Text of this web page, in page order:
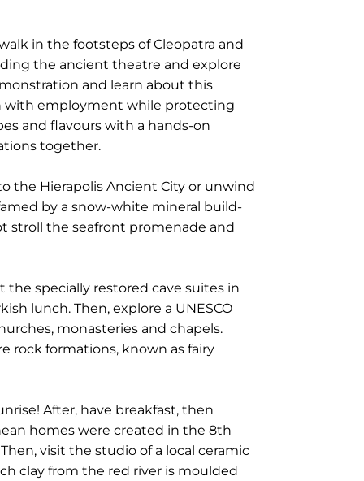
in the footsteps of Cleopatra and
the ancient theatre and explore
and learn about this
with employment while protecting
and flavours with a hands-on
together.
the Hierapolis Ancient City or unwind
by a snow-white mineral build-
stroll the seafront promenade and
the specially restored cave suites in
lunch. Then, explore a UNESCO
monasteries and chapels.
rock formations, known as fairy
After, have breakfast, then
homes were created in the 8th
visit the studio of a local ceramic
clay from the red river is moulded